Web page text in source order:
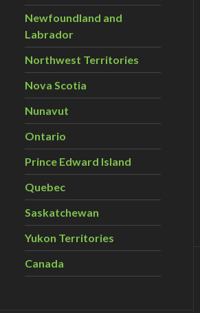
Newfoundland and
Labrador
Northwest Territories
Nova Scotia
Nunavut
Ontario
Prince Edward Island
Quebec
Saskatchewan
Yukon Territories
Canada